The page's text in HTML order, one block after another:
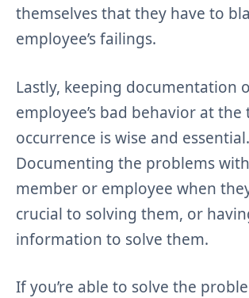
themselves that they have to
employee’s failings.
Lastly, keeping documentation
employee’s bad behavior at
occurrence is wise and essential.
Documenting the problems
member or employee when
crucial to solving them, or
information to solve them.
If you’re able to solve the